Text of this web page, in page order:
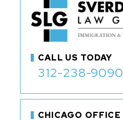
CALL US TODAY
312-238-9090
CHICAGO OFFICE